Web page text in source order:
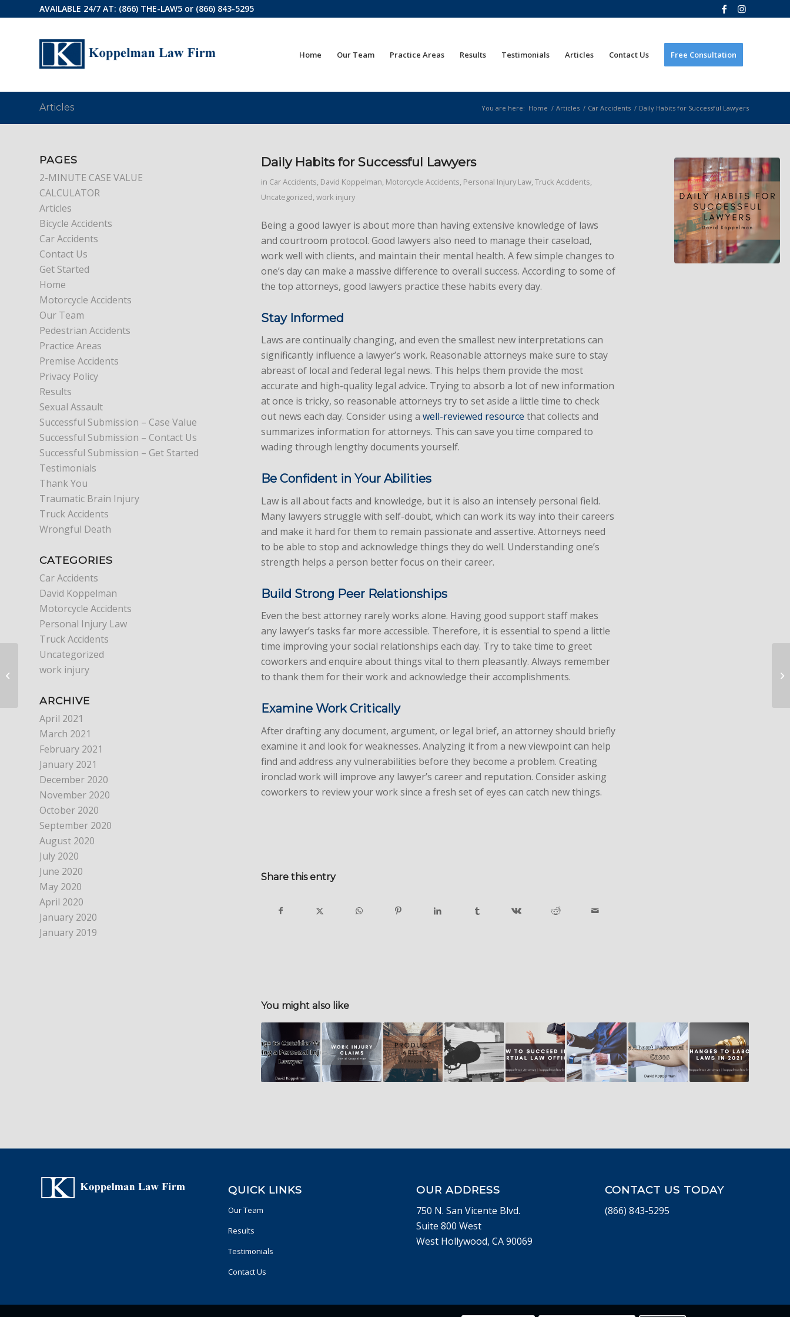
AVAILABLE 24/7 AT: (866) THE-LAW5 or (866) 843-5295
Home Our Team Practice Areas Results Testimonials Articles Contact Us Free Consultation
Articles You are here: Home / Articles / Car Accidents / Daily Habits for Successful Lawyers
Daily Habits for Successful Lawyers
in Car Accidents, David Koppelman, Motorcycle Accidents, Personal Injury Law, Truck Accidents,
Uncategorized, work injury
Being a good lawyer is about more than having extensive knowledge of laws
and courtroom protocol. Good lawyers also need to manage their caseload,
work well with clients, and maintain their mental health. A few simple changes to
one’s day can make a massive difference to overall success. According to some of
the top attorneys, good lawyers practice these habits every day.
Stay Informed
Laws are continually changing, and even the smallest new interpretations can
significantly influence a lawyer’s work. Reasonable attorneys make sure to stay
abreast of local and federal legal news. This helps them provide the most
accurate and high-quality legal advice. Trying to absorb a lot of new information
at once is tricky, so reasonable attorneys try to set aside a little time to check
out news each day. Consider using a well-reviewed resource that collects and
summarizes information for attorneys. This can save you time compared to
wading through lengthy documents yourself.
Be Confident in Your Abilities
Law is all about facts and knowledge, but it is also an intensely personal field.
Many lawyers struggle with self-doubt, which can work its way into their careers
and make it hard for them to remain passionate and assertive. Attorneys need
to be able to stop and acknowledge things they do well. Understanding one’s
strength helps a person better focus on their career.
Build Strong Peer Relationships
Even the best attorney rarely works alone. Having good support staff makes
any lawyer’s tasks far more accessible. Therefore, it is essential to spend a little
time improving your social relationships each day. Try to take time to greet
coworkers and enquire about things vital to them pleasantly. Always remember
to thank them for their work and acknowledge their accomplishments.
Examine Work Critically
After drafting any document, argument, or legal brief, an attorney should briefly
examine it and look for weaknesses. Analyzing it from a new viewpoint can help
find and address any vulnerabilities before they become a problem. Creating
ironclad work will improve any lawyer’s career and reputation. Consider asking
coworkers to review your work since a fresh set of eyes can catch new things.
Share this entry
You might also like
PAGES
2-MINUTE CASE VALUE
CALCULATOR
Articles
Bicycle Accidents
Car Accidents
Contact Us
Get Started
Home
Motorcycle Accidents
Our Team
Pedestrian Accidents
Practice Areas
Premise Accidents
Privacy Policy
Results
Sexual Assault
Successful Submission – Case Value
Successful Submission – Contact Us
Successful Submission – Get Started
Testimonials
Thank You
Traumatic Brain Injury
Truck Accidents
Wrongful Death
CATEGORIES
Car Accidents
David Koppelman
Motorcycle Accidents
Personal Injury Law
Truck Accidents
Uncategorized
work injury
ARCHIVE
April 2021
March 2021
February 2021
January 2021
December 2020
November 2020
October 2020
September 2020
August 2020
July 2020
June 2020
May 2020
April 2020
January 2020
January 2019
QUICK LINKS
Our Team
Results
Testimonials
Contact Us
OUR ADDRESS
750 N. San Vicente Blvd.
Suite 800 West
West Hollywood, CA 90069
CONTACT US TODAY
(866) 843-5295
What Is Premises